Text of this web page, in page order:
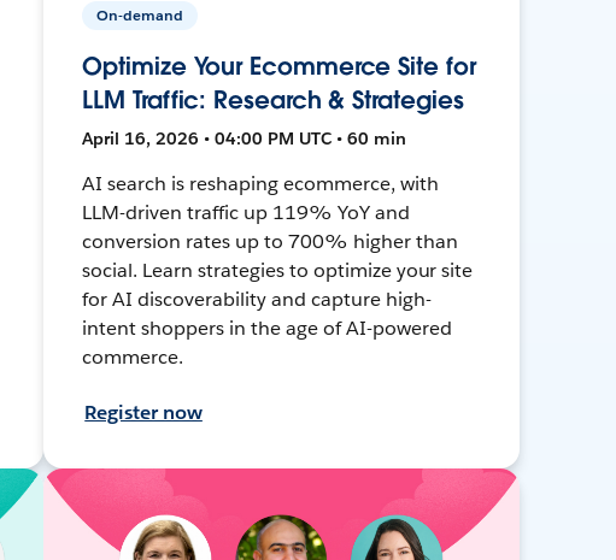
On-demand
Optimize Your Ecommerce Site for
LLM Traffic: Research & Strategies
April 16, 2026 • 04:00 PM UTC • 60 min
AI search is reshaping ecommerce, with
LLM-driven traffic up 119% YoY and
conversion rates up to 700% higher than
social. Learn strategies to optimize your site
for AI discoverability and capture high-
intent shoppers in the age of AI-powered
commerce.
Register now